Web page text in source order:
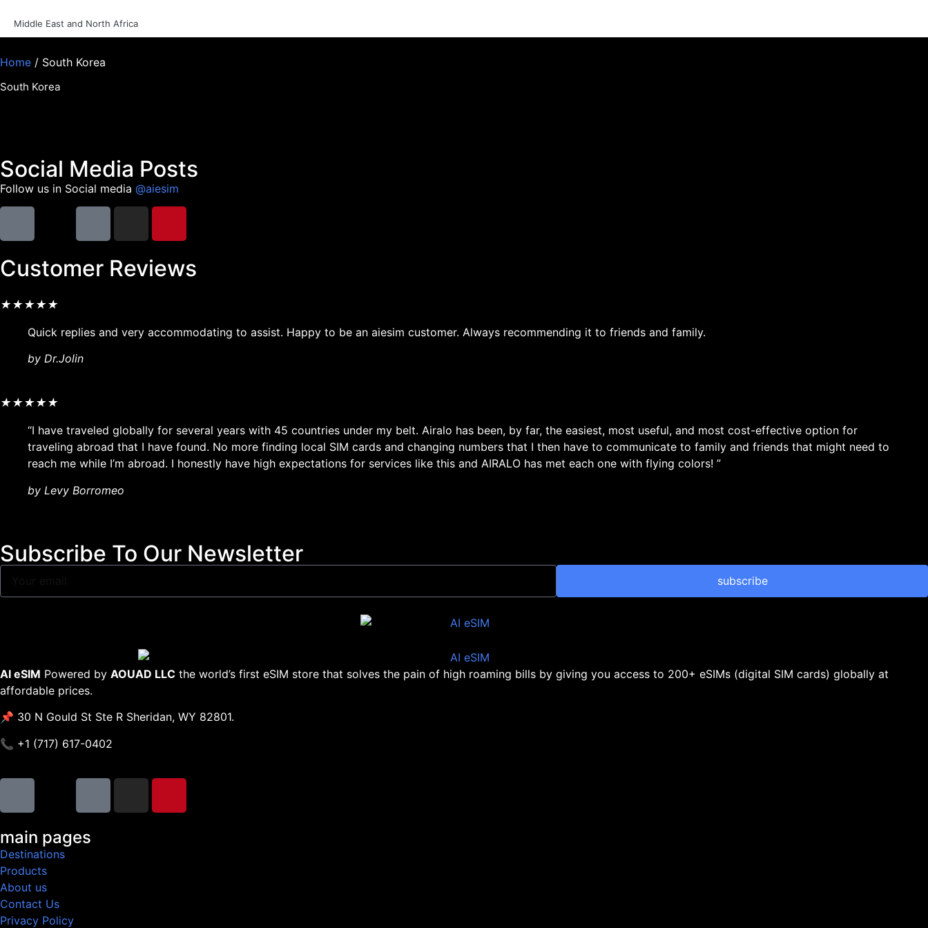
Middle East and North Africa
Home / South Korea
South Korea
Social Media Posts
Follow us in Social media @aiesim
Customer Reviews
★★★★★
Quick replies and very accommodating to assist. Happy to be an aiesim customer. Always recommending it to friends and family.
by Dr.Jolin
★★★★★
“I have traveled globally for several years with 45 countries under my belt. Airalo has been, by far, the easiest, most useful, and most cost-effective option for
traveling abroad that I have found. No more finding local SIM cards and changing numbers that I then have to communicate to family and friends that might need to
reach me while I’m abroad. I honestly have high expectations for services like this and AIRALO has met each one with flying colors! ”
by Levy Borromeo
Subscribe To Our Newsletter
subscribe
AI eSIM Powered by AOUAD LLC the world’s first eSIM store that solves the pain of high roaming bills by giving you access to 200+ eSIMs (digital SIM cards) globally at
affordable prices.
📌 30 N Gould St Ste R Sheridan, WY 82801.
📞 +1 (717) 617-0402
main pages
Destinations
Products
About us
Contact Us
Privacy Policy